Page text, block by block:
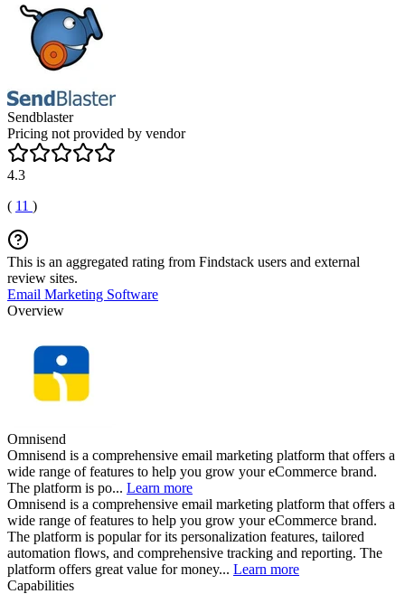
Sendblaster
Pricing not provided by vendor
4.3
( 11 )
This is an aggregated rating from Findstack users and external
review sites.
Email Marketing Software
Overview
Omnisend
Omnisend is a comprehensive email marketing platform that offers a
wide range of features to help you grow your eCommerce brand.
The platform is po... Learn more
Omnisend is a comprehensive email marketing platform that offers a
wide range of features to help you grow your eCommerce brand.
The platform is popular for its personalization features, tailored
automation flows, and comprehensive tracking and reporting. The
platform offers great value for money... Learn more
Capabilities